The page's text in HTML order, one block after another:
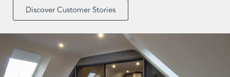
Discover Customer Stories